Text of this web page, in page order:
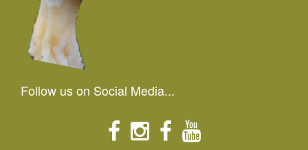
Follow us on Social Media...